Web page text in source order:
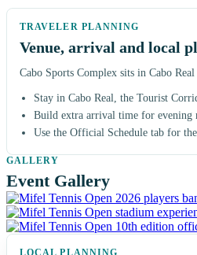
Venue, arrival and local
Cabo Sports Complex sits in Cabo
Stay in Cabo Real, the Tourist
Build extra arrival time for evening
Use the Official Schedule tab for
Event Gallery